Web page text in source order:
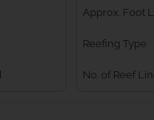
Approx. Foot
Reefing Type
No. of Reef